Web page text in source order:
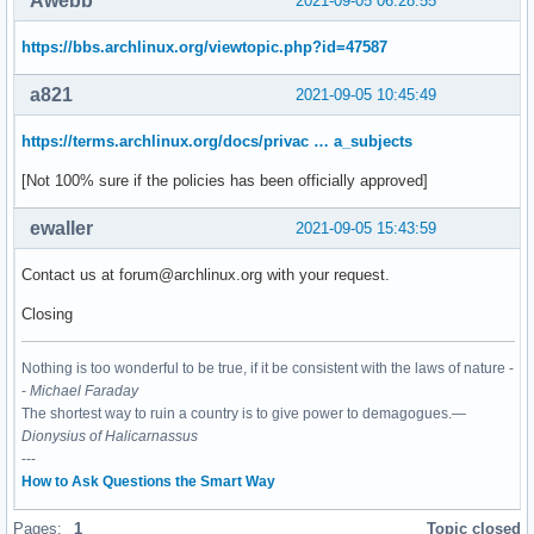
https://bbs.archlinux.org/viewtopic.php?id=47587
2021-09-05 10:45:49
a821
https://terms.archlinux.org/docs/privac … a_subjects
[Not 100% sure if the policies has been officially approved]
2021-09-05 15:43:59
ewaller
Contact us at forum@archlinux.org with your request.
Closing
Nothing is too wonderful to be true, if it be consistent with the laws of nature -
- Michael Faraday
The shortest way to ruin a country is to give power to demagogues.—
Dionysius of Halicarnassus
---
How to Ask Questions the Smart Way
Pages: 1 Topic closed